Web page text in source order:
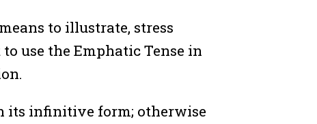
to illustrate, stress
use the Emphatic Tense in
its infinitive form; otherwise